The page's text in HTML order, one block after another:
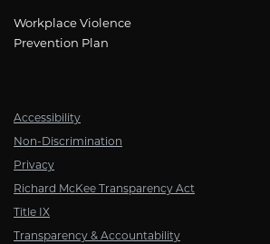
Workplace Violence
Prevention Plan
Accessibility
Non-Discrimination
Privacy
Richard McKee Transparency Act
Title IX
Transparency & Accountability